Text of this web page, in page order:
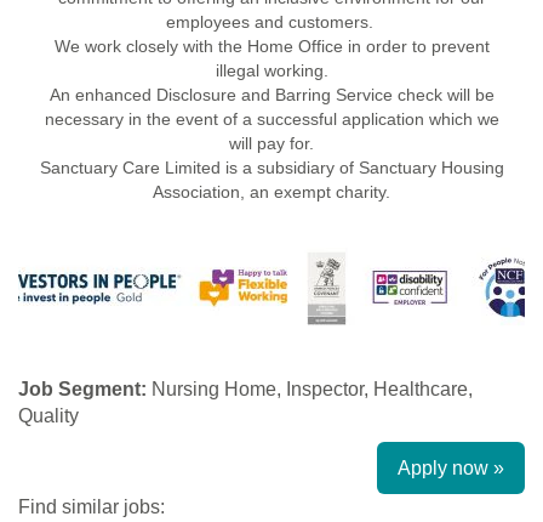
employees and customers.
We work closely with the Home Office in order to prevent
illegal working.
An enhanced Disclosure and Barring Service check will be
necessary in the event of a successful application which we
will pay for.
Sanctuary Care Limited is a subsidiary of Sanctuary Housing
Association, an exempt charity.
Job Segment: Nursing Home, Inspector, Healthcare,
Quality
Apply now »
Find similar jobs: